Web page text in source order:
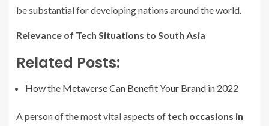
be substantial for developing nations around the world.
Relevance of Tech Situations to South Asia
Related Posts:
How the Metaverse Can Benefit Your Brand in 2022
A person of the most vital aspects of tech occasions in